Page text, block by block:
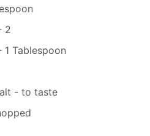
2
Tablespoon
- to taste